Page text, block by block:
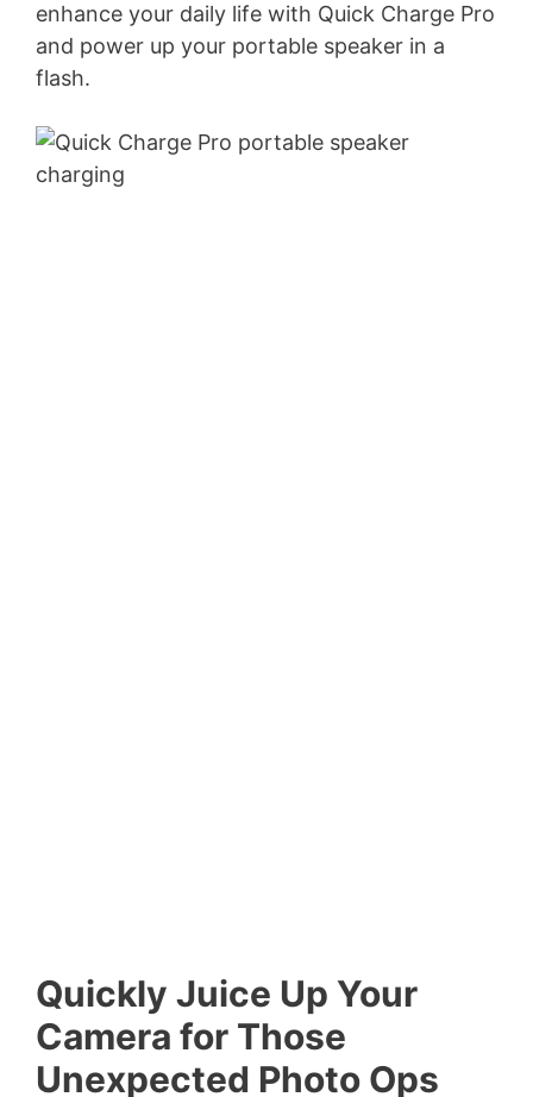
enhance your daily life with Quick Charge Pro
and power up your portable speaker in a
flash.
Quickly Juice Up Your
Camera for Those
Unexpected Photo Ops